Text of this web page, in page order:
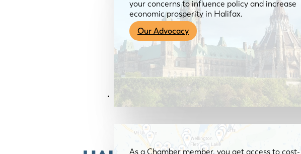
your concerns to influence policy and increase
economic prosperity in Halifax.
Our Advocacy
Members & Services
As a Chamber member, you get access to cost-